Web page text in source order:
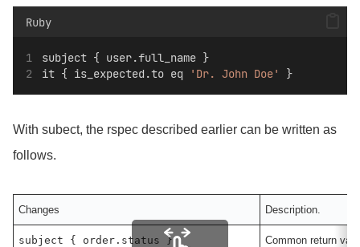
Ruby
subject { user.full_name }
it { is_expected.to eq
'Dr. John Doe' }
With subect, the rspec described earlier can be written as
follows.
Changes Description.
subject { order.status } Common return